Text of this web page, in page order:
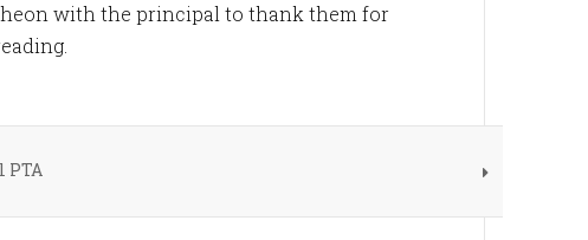
with the principal to thank them for
PTA